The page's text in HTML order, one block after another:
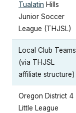
Tualatin Hills
Junior Soccer
League (THJSL)
Local Club Teams
(via THJSL
affiliate structure)
Oregon District 4
Little League